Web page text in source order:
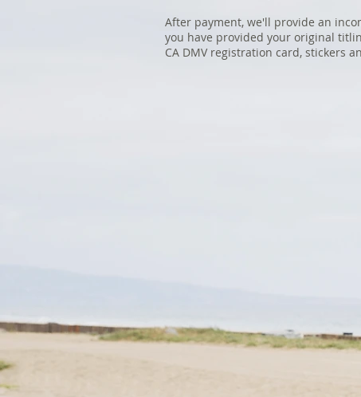
After payment, we'll provide an
you have provided your original
CA DMV registration card, stickers